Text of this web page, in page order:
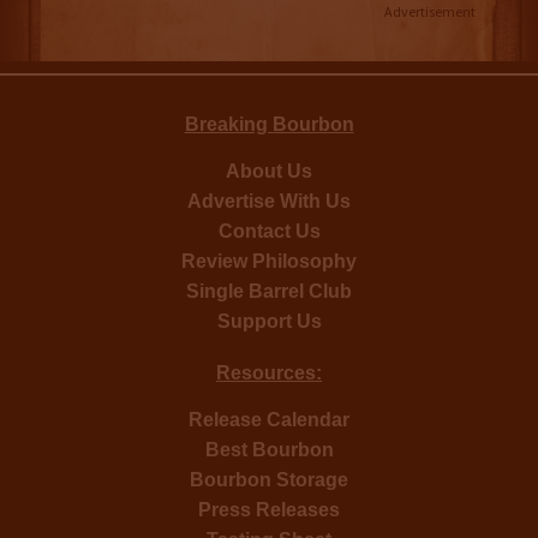
Advertisement
Breaking Bourbon
About Us
Advertise With Us
Contact Us
Review Philosophy
Single Barrel Club
Support Us
Resources:
Release Calendar
Best Bourbon
Bourbon Storage
Press Releases